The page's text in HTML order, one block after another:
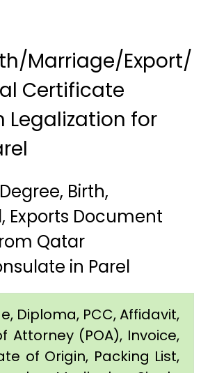
Marriage/Export/
Certificate
Legalization for
Birth,
Exports Document
Qatar
in Parel
Diploma, PCC, Affidavit,
Attorney (POA), Invoice,
of Origin, Packing List,